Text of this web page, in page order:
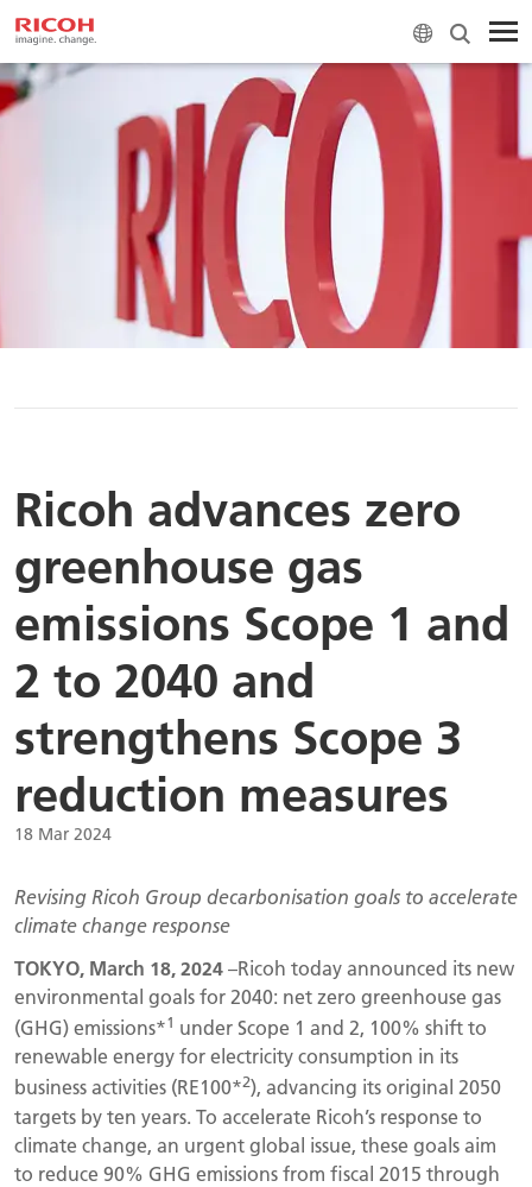
Ricoh advances zero
greenhouse gas
emissions Scope 1 and
2 to 2040 and
strengthens Scope 3
reduction measures
18 Mar 2024
Revising Ricoh Group decarbonisation goals to accelerate
climate change response
TOKYO, March 18, 2024–Ricoh today announced its new
environmental goals for 2040: net zero greenhouse gas
(GHG) emissions*1 under Scope 1 and 2, 100% shift to
renewable energy for electricity consumption in its
business activities (RE100*2), advancing its original 2050
targets by ten years. To accelerate Ricoh’s response to
climate change, an urgent global issue, these goals aim
to reduce 90% GHG emissions from fiscal 2015 through